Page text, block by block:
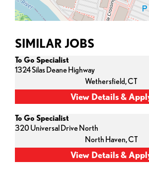
SIMILAR JOBS
To Go Specialist
1324 Silas Deane Highway
Wethersfield,CT
To Go Specialist
320 Universal Drive North
North Haven,CT